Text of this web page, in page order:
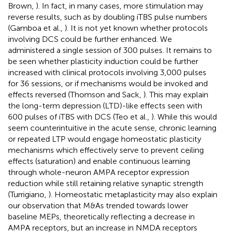
Brown, ). In fact, in many cases, more stimulation may
reverse results, such as by doubling iTBS pulse numbers
(Gamboa et al., ). It is not yet known whether protocols
involving DCS could be further enhanced. We
administered a single session of 300 pulses. It remains to
be seen whether plasticity induction could be further
increased with clinical protocols involving 3,000 pulses
for 36 sessions, or if mechanisms would be invoked and
effects reversed (Thomson and Sack, ). This may explain
the long-term depression (LTD)-like effects seen with
600 pulses of iTBS with DCS (Teo et al., ). While this would
seem counterintuitive in the acute sense, chronic learning
or repeated LTP would engage homeostatic plasticity
mechanisms which effectively serve to prevent ceiling
effects (saturation) and enable continuous learning
through whole-neuron AMPA receptor expression
reduction while still retaining relative synaptic strength
(Turrigiano, ). Homeostatic metaplasticity may also explain
our observation that M&As trended towards lower
baseline MEPs, theoretically reflecting a decrease in
AMPA receptors, but an increase in NMDA receptors